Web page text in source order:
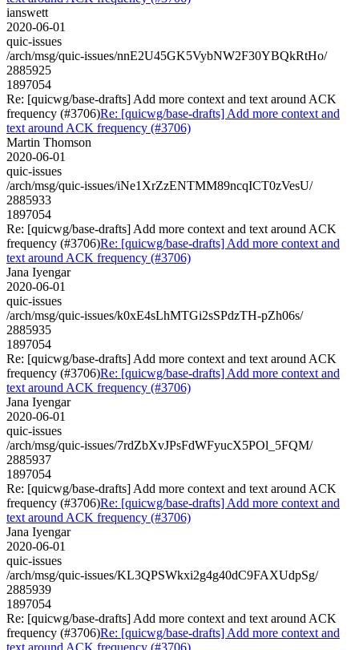
ianswett
2020-06-01
quic-issues
/arch/msg/quic-issues/nnE2U45GK5VybNW2F30YBQkRtHo/
2885925
1897054
Re: [quicwg/base-drafts] Add more context and text around ACK
frequency (#3706)Re: [quicwg/base-drafts] Add more context and
text around ACK frequency (#3706)
Martin Thomson
2020-06-01
quic-issues
/arch/msg/quic-issues/iNe1XrZzENTMM89ncqICT0zVesU/
2885933
1897054
Re: [quicwg/base-drafts] Add more context and text around ACK
frequency (#3706)Re: [quicwg/base-drafts] Add more context and
text around ACK frequency (#3706)
Jana Iyengar
2020-06-01
quic-issues
/arch/msg/quic-issues/k0xE4sLhMTGi2sSPdzTH-pZh06s/
2885935
1897054
Re: [quicwg/base-drafts] Add more context and text around ACK
frequency (#3706)Re: [quicwg/base-drafts] Add more context and
text around ACK frequency (#3706)
Jana Iyengar
2020-06-01
quic-issues
/arch/msg/quic-issues/7rdZbXvJPsFdWFyucX5POl_5FQM/
2885937
1897054
Re: [quicwg/base-drafts] Add more context and text around ACK
frequency (#3706)Re: [quicwg/base-drafts] Add more context and
text around ACK frequency (#3706)
Jana Iyengar
2020-06-01
quic-issues
/arch/msg/quic-issues/KL3QPSWkxi2g4g40dC9FAXUdpSg/
2885939
1897054
Re: [quicwg/base-drafts] Add more context and text around ACK
frequency (#3706)Re: [quicwg/base-drafts] Add more context and
text around ACK frequency (#3706)